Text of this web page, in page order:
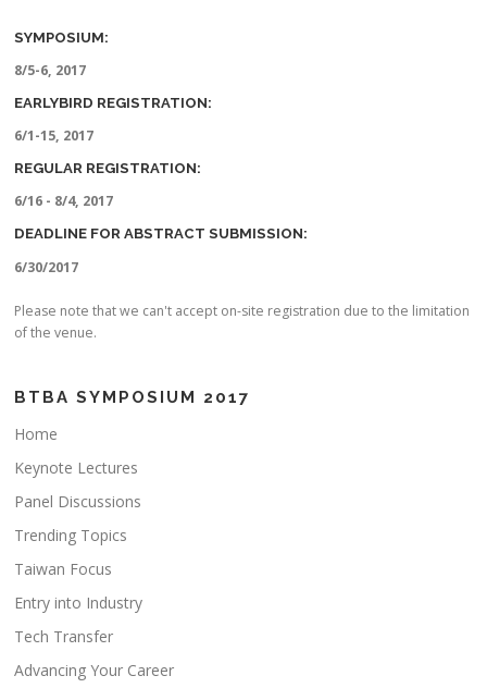
SYMPOSIUM:
8/5-6, 2017
EARLYBIRD REGISTRATION:
6/1-15, 2017
REGULAR REGISTRATION:
6/16 - 8/4, 2017
DEADLINE FOR ABSTRACT SUBMISSION:
6/30/2017
Please note that we can't accept on-site registration due to the limitation
of the venue.
BTBA SYMPOSIUM 2017
Home
Keynote Lectures
Panel Discussions
Trending Topics
Taiwan Focus
Entry into Industry
Tech Transfer
Advancing Your Career